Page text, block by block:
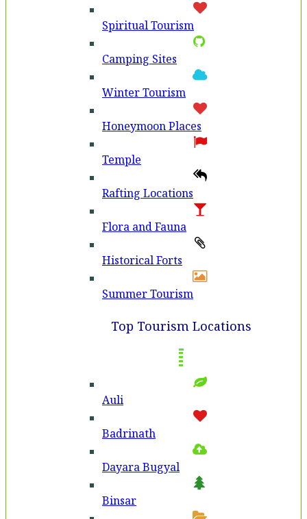
Spiritual Tourism
Camping Sites
Winter Tourism
Honeymoon Places
Temple
Rafting Locations
Flora and Fauna
Historical Forts
Summer Tourism
Top Tourism Locations
Auli
Badri­nath
Dayara Bugyal
Binsar